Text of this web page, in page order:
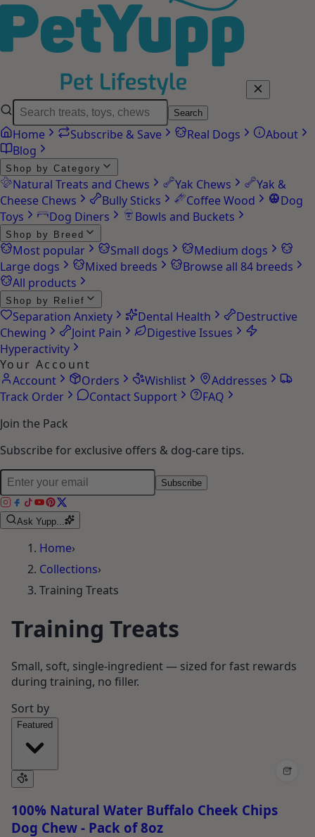
Search
Home Subscribe & Save Real Dogs
About
Blog
Shop by Category
Natural Treats and Chews Yak Chews
Yak &
Cheese Chews
Bully Sticks Coffee Wood
Dog
Toys
Dog Diners Bowls and Buckets
Shop by Breed
Most popular Small dogs
Medium dogs
Large dogs
Mixed breeds
Browse all 84 breeds
All products
Shop by Relief
Separation Anxiety Dental Health
Destructive
Chewing
Joint Pain
Digestive Issues
Hyperactivity
Your Account
Account
Orders Wishlist
Addresses
Track Order
Contact Support
FAQ
Join the Pack
Subscribe for exclusive offers & dog-care tips.
Subscribe
Ask Yupp...
Home›
Collections›
Training Treats
Training Treats
Small, soft, single-ingredient — sized for fast rewards
during training, no filler.
Sort by
Featured
+
100% Natural Water Buffalo Cheek Chips
Dog Chew - Pack of 8oz